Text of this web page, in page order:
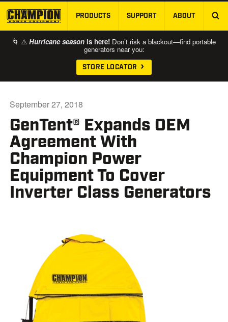
SKIP TO MAIN CONTENT
PRODUCTS SUPPORT ABOUT
🌀 ⚠️ Hurricane season is here! Don’t risk a blackout—find portable
generators near you:
STORE LOCATOR
GenTent® Expands OEM
Agreement With
Champion Power
Equipment To Cover
Inverter Class Generators
September 27, 2018